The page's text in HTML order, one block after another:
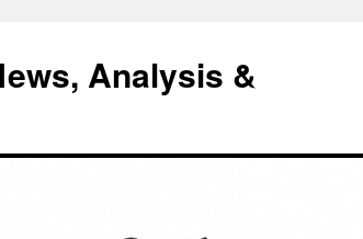
Analysis &